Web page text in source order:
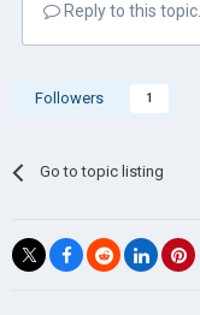
Reply to this topic...
Followers 1
Go to topic listing